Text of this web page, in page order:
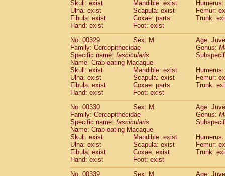
Skull: exist
Mandible: exist
Ulna: exist
Scapula: exist
Femur:
Fibula: exist
Coxae: parts
Trunk:
Hand: exist
Foot: exist
No: 00329
Sex: M
Age:
Family: Cercopithecidae
Genus:
Specific name: fascicularis
Name: Crab-eating Macaque
Skull: exist
Mandible: exist
Ulna: exist
Scapula: exist
Femur:
Fibula: exist
Coxae: parts
Trunk:
Hand: exist
Foot: exist
No: 00330
Sex: M
Age:
Family: Cercopithecidae
Genus:
Specific name: fascicularis
Name: Crab-eating Macaque
Skull: exist
Mandible: exist
Ulna: exist
Scapula: exist
Femur:
Fibula: exist
Coxae: exist
Trunk:
Hand: exist
Foot: exist
No: 00339
Sex: M
Age: